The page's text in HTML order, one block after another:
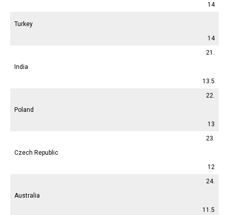
14
Turkey
14
21.
India
13.5
22.
Poland
13
23.
Czech Republic
12
24.
Australia
11.5